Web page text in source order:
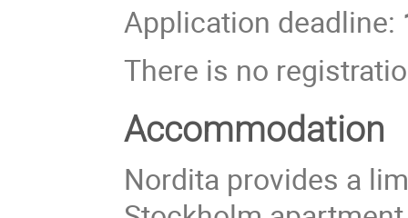
Application deadline:
There is no
Accommodation
Nordita provides a